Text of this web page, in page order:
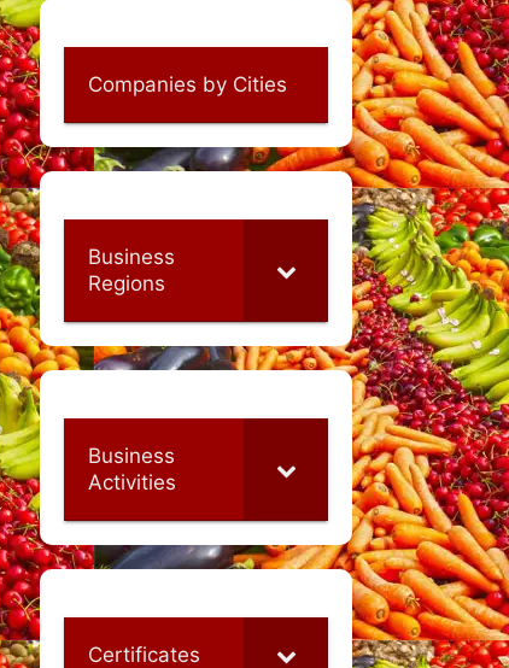
Companies by Cities
Business
Regions
Business
Activities
Certificates